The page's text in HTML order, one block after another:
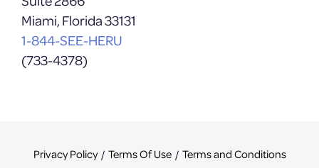
Miami, Florida 33131
1-844-SEE-HERU
(733-4378)
Privacy Policy Terms Of Use Terms and Conditions